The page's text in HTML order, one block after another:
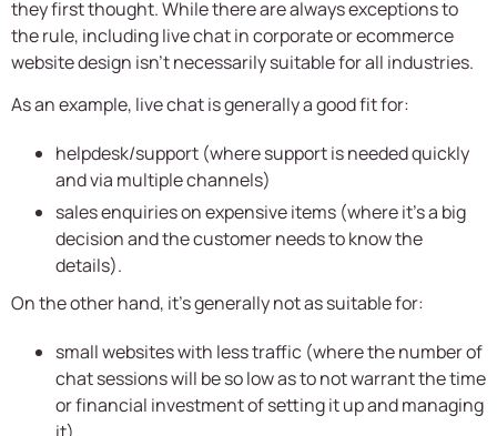
they first thought. While there are always exceptions to
the rule, including live chat in corporate or ecommerce
website design isn’t necessarily suitable for all industries.
As an example, live chat is generally a good fit for:
helpdesk/support (where support is needed quickly
and via multiple channels)
sales enquiries on expensive items (where it’s a big
decision and the customer needs to know the
details).
On the other hand, it’s generally not as suitable for:
small websites with less traffic (where the number of
chat sessions will be so low as to not warrant the time
or financial investment of setting it up and managing